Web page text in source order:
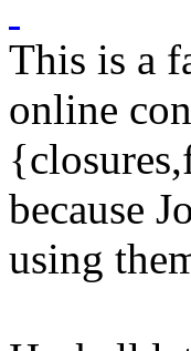
This is a
online
because
using